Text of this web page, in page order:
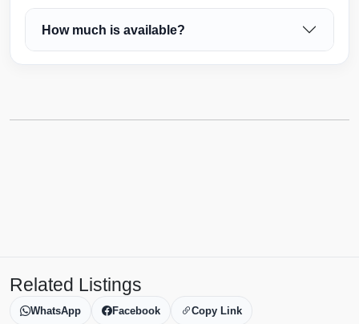
How much is available?
Related Listings
WhatsApp Facebook Copy Link